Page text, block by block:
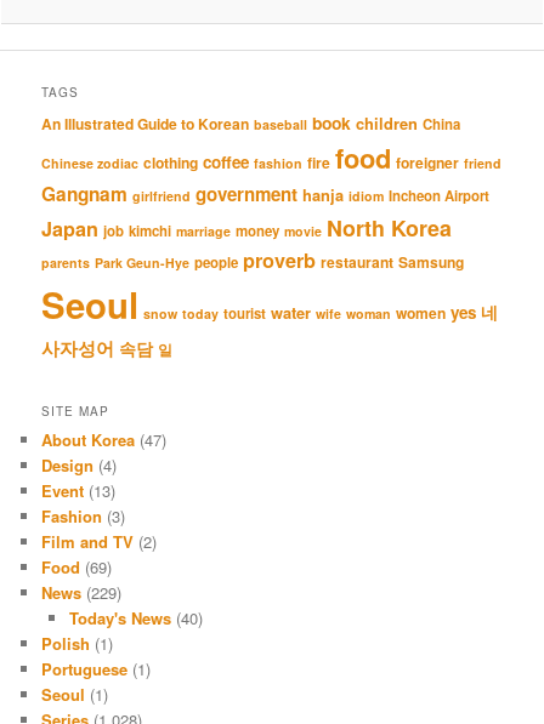
TAGS
An Illustrated Guide to Korean baseball book children China
Chinese zodiac clothing coffee fashion fire food foreigner friend
Gangnam girlfriend government hanja idiom Incheon Airport
Japan job kimchi marriage money movie North Korea
parents Park Geun-Hye people proverb restaurant Samsung
Seoul snow today tourist water wife woman women yes 네
사자성어 속담 일
SITE MAP
About Korea (47)
Design (4)
Event (13)
Fashion (3)
Film and TV (2)
Food (69)
News (229)
Today's News(40)
Polish (1)
Portuguese (1)
Seoul (1)